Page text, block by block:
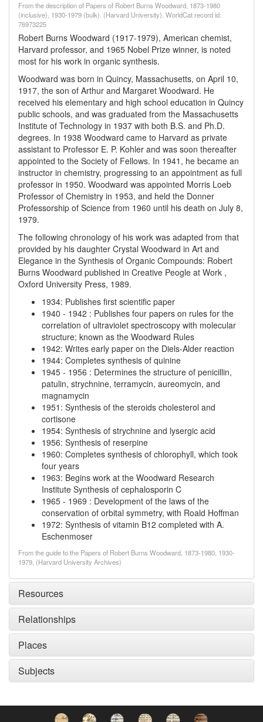
From the description of Papers of Robert Burns Woodward, 1873-1980
(inclusive), 1930-1979 (bulk). (Harvard University). WorldCat record id:
76973225
Robert Burns Woodward (1917-1979), American chemist,
Harvard professor, and 1965 Nobel Prize winner, is noted
most for his work in organic synthesis.
Woodward was born in Quincy, Massachusetts, on April 10,
1917, the son of Arthur and Margaret Woodward. He
received his elementary and high school education in Quincy
public schools, and was graduated from the Massachusetts
Institute of Technology in 1937 with both B.S. and Ph.D.
degrees. In 1938 Woodward came to Harvard as private
assistant to Professor E. P. Kohler and was soon thereafter
appointed to the Society of Fellows. In 1941, he became an
instructor in chemistry, progressing to an appointment as full
professor in 1950. Woodward was appointed Morris Loeb
Professor of Chemistry in 1953, and held the Donner
Professorship of Science from 1960 until his death on July 8,
1979.
The following chronology of his work was adapted from that
provided by his daughter Crystal Woodward in Art and
Elegance in the Synthesis of Organic Compounds: Robert
Burns Woodward published in Creative Peogle at Work ,
Oxford University Press, 1989.
1934: Publishes first scientific paper
1940 - 1942 : Publishes four papers on rules for the
correlation of ultraviolet spectroscopy with molecular
structure; known as the Woodward Rules
1942: Writes early paper on the Diels-Alder reaction
1944: Completes synthesis of quinine
1945 - 1956 : Determines the structure of penicillin,
patulin, strychnine, terramycin, aureomycin, and
magnamycin
1951 : Synthesis of the steroids cholesterol and
cortisone
1954: Synthesis of strychnine and lysergic acid
1956: Synthesis of reserpine
1960: Completes synthesis of chlorophyll, which took
four years
1963: Begins work at the Woodward Research
Institute Synthesis of cephalosporin C
1965 - 1969 : Development of the laws of the
conservation of orbital symmetry, with Roald Hoffman
1972: Synthesis of vitamin B12 completed with A.
Eschenmoser
From the guide to the Papers of Robert Burns Woodward, 1873-1980, 1930-
1979, (Harvard University Archives)
Resources
Relationships
Places
Subjects